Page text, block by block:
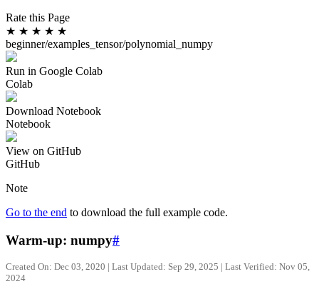
Rate this Page
★ ★ ★ ★ ★
beginner/examples_tensor/polynomial_numpy
Run in Google Colab
Colab
Download Notebook
Notebook
View on GitHub
GitHub
Note
Go to the end to download the full example code.
Warm-up: numpy#
Created On: Dec 03, 2020 | Last Updated: Sep 29, 2025 | Last Verified: Nov 05,
2024